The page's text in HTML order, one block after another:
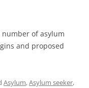
of asylum
and proposed
Asylum,Asylum seeker,